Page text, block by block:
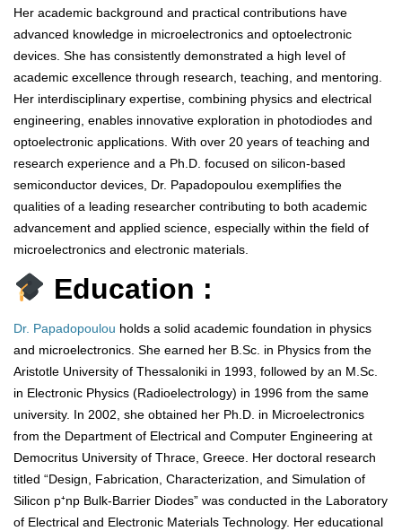
Her academic background and practical contributions have
advanced knowledge in microelectronics and optoelectronic
devices. She has consistently demonstrated a high level of
academic excellence through research, teaching, and mentoring.
Her interdisciplinary expertise, combining physics and electrical
engineering, enables innovative exploration in photodiodes and
optoelectronic applications. With over 20 years of teaching and
research experience and a Ph.D. focused on silicon-based
semiconductor devices, Dr. Papadopoulou exemplifies the
qualities of a leading researcher contributing to both academic
advancement and applied science, especially within the field of
microelectronics and electronic materials.
Education :
Dr. Papadopoulou holds a solid academic foundation in physics
and microelectronics. She earned her B.Sc. in Physics from the
Aristotle University of Thessaloniki in 1993, followed by an M.Sc.
in Electronic Physics (Radioelectrology) in 1996 from the same
university. In 2002, she obtained her Ph.D. in Microelectronics
from the Department of Electrical and Computer Engineering at
Democritus University of Thrace, Greece. Her doctoral research
titled “Design, Fabrication, Characterization, and Simulation of
Silicon p⁺np Bulk-Barrier Diodes” was conducted in the Laboratory
of Electrical and Electronic Materials Technology. Her educational